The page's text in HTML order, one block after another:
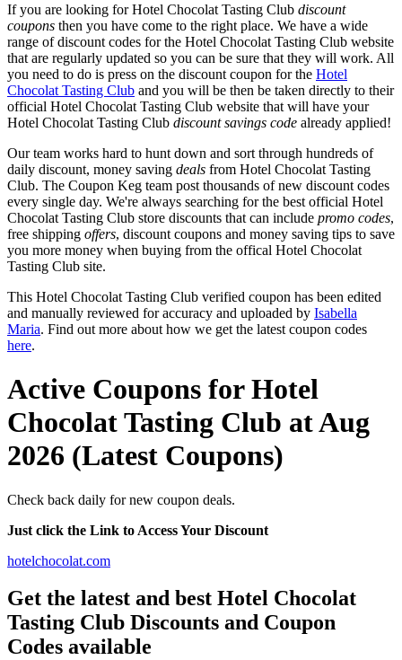
If you are looking for Hotel Chocolat Tasting Club discount
coupons then you have come to the right place. We have a wide
range of discount codes for the Hotel Chocolat Tasting Club website
that are regularly updated so you can be sure that they will work. All
you need to do is press on the discount coupon for the Hotel
Chocolat Tasting Club and you will be then be taken directly to their
official Hotel Chocolat Tasting Club website that will have your
Hotel Chocolat Tasting Club discount savings code already applied!
Our team works hard to hunt down and sort through hundreds of
daily discount, money saving deals from Hotel Chocolat Tasting
Club. The Coupon Keg team post thousands of new discount codes
every single day. We're always searching for the best official Hotel
Chocolat Tasting Club store discounts that can include promo codes,
free shipping offers, discount coupons and money saving tips to save
you more money when buying from the offical Hotel Chocolat
Tasting Club site.
This Hotel Chocolat Tasting Club verified coupon has been edited
and manually reviewed for accuracy and uploaded by Isabella
Maria. Find out more about how we get the latest coupon codes
here.
Active Coupons for Hotel
Chocolat Tasting Club at Aug
2026 (Latest Coupons)
Check back daily for new coupon deals.
Just click the Link to Access Your Discount
hotelchocolat.com
Get the latest and best Hotel Chocolat
Tasting Club Discounts and Coupon
Codes available